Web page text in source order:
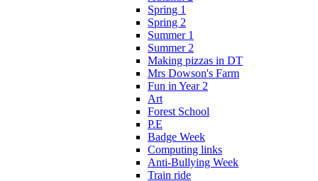
Spring 1
Spring 2
Summer 1
Summer 2
Making pizzas in DT
Mrs Dowson's Farm
Fun in Year 2
Art
Forest School
P.E
Badge Week
Computing links
Anti-Bullying Week
Train ride